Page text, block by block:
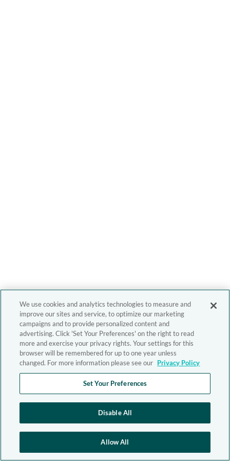
We use cookies and analytics technologies to measure and
improve our sites and service, to optimize our marketing
campaigns and to provide personalized content and
advertising. Click 'Set Your Preferences' on the right to read
more and exercise your privacy rights. Your settings for this
browser will be remembered for up to one year unless
changed. For more information please see our Privacy Policy
Set Your Preferences
Disable All
Allow All